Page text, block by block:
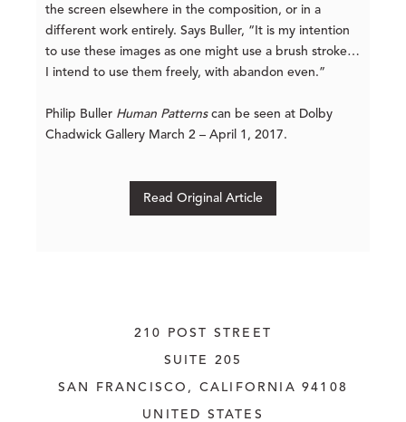
the screen elsewhere in the composition, or in a
different work entirely. Says Buller, “It is my intention
to use these images as one might use a brush stroke…
I intend to use them freely, with abandon even.”
Philip Buller Human Patternscan be seen at Dolby
Chadwick Gallery March 2 – April 1, 2017.
Read Original Article
210 POST STREET
SUITE 205
SAN FRANCISCO, CALIFORNIA 94108
UNITED STATES